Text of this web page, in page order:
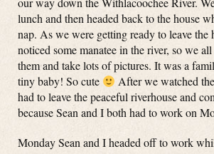
lunch and then headed back to the house
nap. As we were getting ready to leave the
noticed some manatee in the river, so we
them and take lots of pictures. It was a
tiny baby! So cute
After we watched
had to leave the peaceful riverhouse and
because Sean and I both had to work on
Monday Sean and I headed off to work